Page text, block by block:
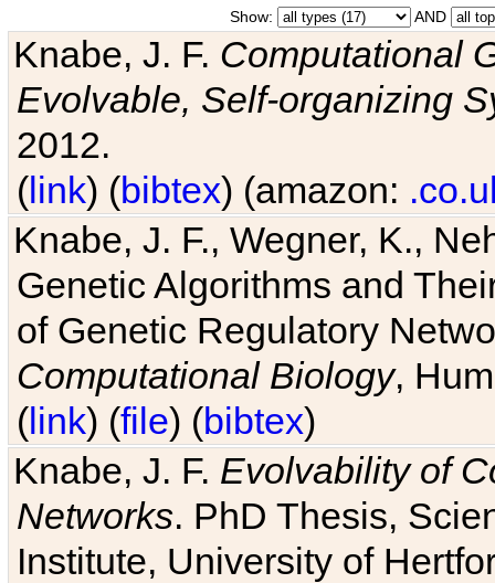
Show: AND
Knabe, J. F. Computational
Evolvable, Self-organizing
2012.
(link) (bibtex) (amazon:
Knabe, J. F., Wegner, K.,
Genetic Algorithms and
of Genetic Regulatory
Computational Biology,
(link) (file) (bibtex)
Knabe, J. F. Evolvability of
Networks. PhD Thesis,
Institute, University of